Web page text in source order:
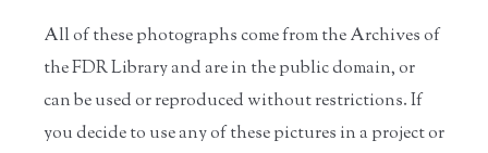
All of these photographs come from the Archives of
the FDR Library and are in the public domain, or
can be used or reproduced without restrictions. If
you decide to use any of these pictures in a project or